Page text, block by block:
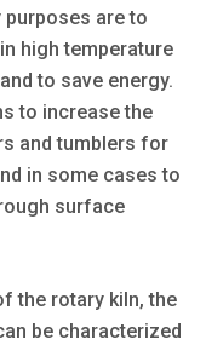
are to
high temperature
to save energy.
to increase the
and tumblers for
in some cases to
surface
the rotary kiln, the
be characterized